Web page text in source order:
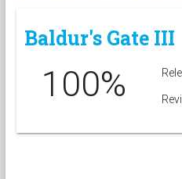
Baldur's Gate III
100%